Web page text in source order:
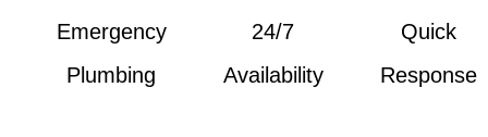
Emergency
Plumbing
24/7
Availability
Quick
Response